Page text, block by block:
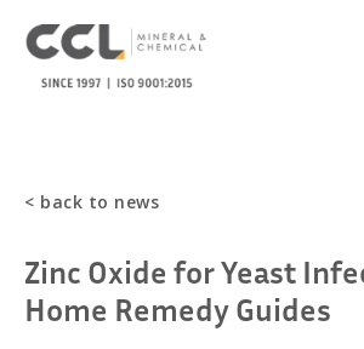
< back to news
Zinc Oxide for Yeast
Home Remedy Guides